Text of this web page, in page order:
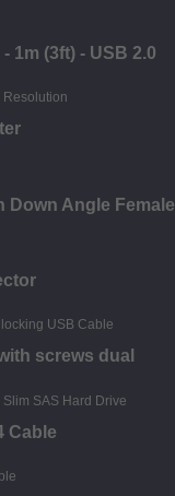
1m (3ft) - USB 2.0
Down Angle Female
screws dual
Cable